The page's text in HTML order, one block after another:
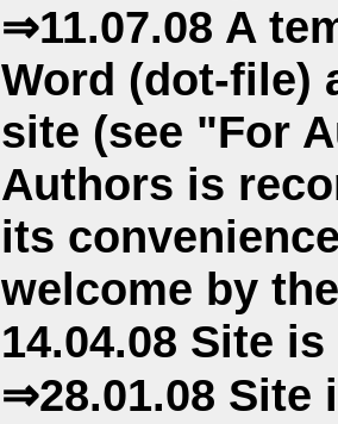
⇒11.07.08 A
Word (dot-file)
site (see "For
Authors is
its
welcome by
14.04.08 Site
⇒28.01.08 Site